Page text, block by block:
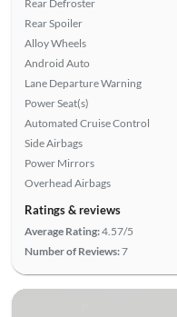
Rear Defroster
Rear Spoiler
Alloy Wheels
Android Auto
Lane Departure Warning
Power Seat(s)
Automated Cruise Control
Side Airbags
Power Mirrors
Overhead Airbags
Ratings & reviews
Average Rating:4.57/5
Number of Reviews:7